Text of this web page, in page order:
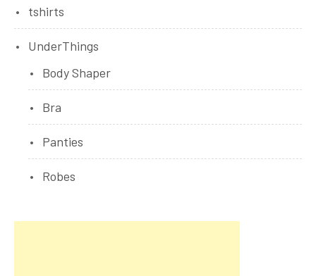
tshirts
UnderThings
Body Shaper
Bra
Panties
Robes